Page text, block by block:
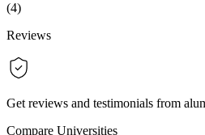
(4)
Reviews
Get reviews and testimonials from
Compare Universities